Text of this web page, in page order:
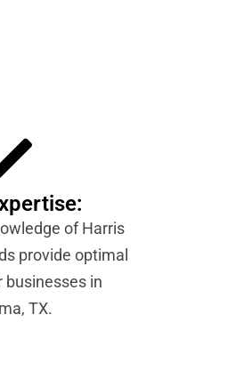
of Harris
provide optimal
businesses in
TX.